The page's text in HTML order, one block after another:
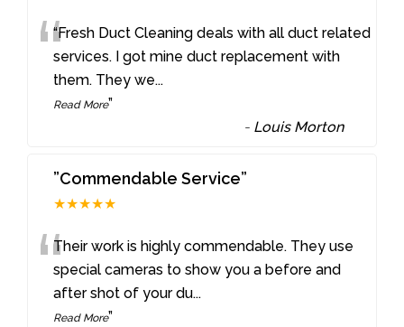
““Fresh Duct Cleaning deals with all duct related
services. I got mine duct replacement with
them. They we...
Read More”
- Louis Morton
”Commendable Service”
★★★★★
“Their work is highly commendable. They use
special cameras to show you a before and
after shot of your du...
Read More”